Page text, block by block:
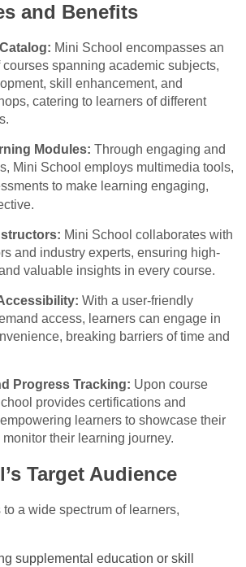
and Benefits
Mini School encompasses an
spanning academic subjects,
skill enhancement, and
catering to learners of different
Modules: Through engaging and
Mini School employs multimedia tools,
to make learning engaging,
Mini School collaborates with
and industry experts, ensuring high-
valuable insights in every course.
With a user-friendly
access, learners can engage in
breaking barriers of time and
Progress Tracking: Upon course
provides certifications and
learners to showcase their
their learning journey.
Target Audience
a wide spectrum of learners,
supplemental education or skill